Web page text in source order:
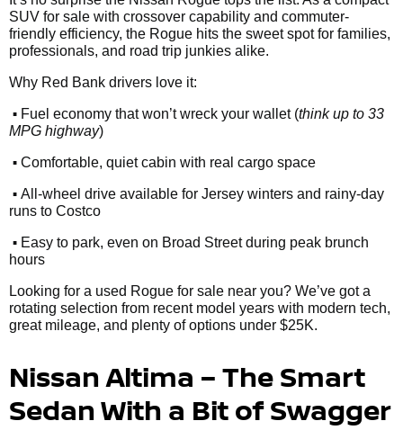
SUV for sale with crossover capability and commuter-
friendly efficiency, the Rogue hits the sweet spot for families,
professionals, and road trip junkies alike.
Why Red Bank drivers love it:
• Fuel economy that won’t wreck your wallet (think up to 33
MPG highway)
• Comfortable, quiet cabin with real cargo space
• All-wheel drive available for Jersey winters and rainy-day
runs to Costco
• Easy to park, even on Broad Street during peak brunch
hours
Looking for a used Rogue for sale near you? We’ve got a
rotating selection from recent model years with modern tech,
great mileage, and plenty of options under $25K.
Nissan Altima – The Smart
Sedan With a Bit of Swagger